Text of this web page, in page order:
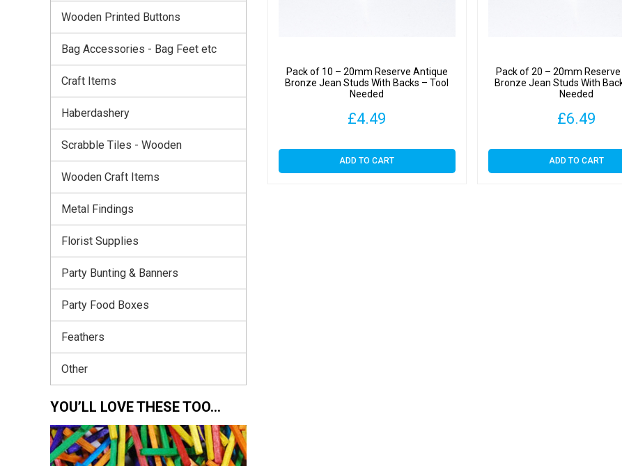
Pack of 10 – 20mm Reserve Antique
Bronze Jean Studs With Backs – Tool
Needed
£4.49
ADD TO CART
Pack of 20 – 20mm
Bronze Jean Studs With
Needed
£6.49
ADD TO CART
Wooden Printed Buttons
Bag Accessories - Bag Feet etc
Craft Items
Haberdashery
Scrabble Tiles - Wooden
Wooden Craft Items
Metal Findings
Florist Supplies
Party Bunting & Banners
Party Food Boxes
Feathers
Other
YOU’LL LOVE THESE TOO…